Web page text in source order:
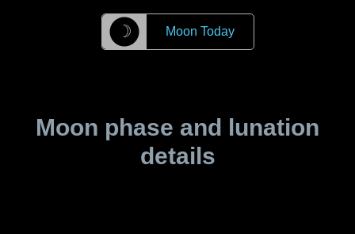
☽ Moon Today
Moon phase and lunation
details